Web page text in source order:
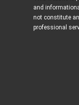
and
not constitute
professional